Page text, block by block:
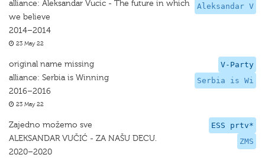
Aleksandar V
alliance: Aleksandar Vucic - The future in which
we believe
2014–2014
23 May 22
V-Party
Serbia is Wi
original name missing
alliance: Serbia is Winning
2016–2016
23 May 22
ESS prtv*
ZMS
Zajedno možemo sve
ALEKSANDAR VUČIĆ - ZA NAŠU DECU.
2020–2020